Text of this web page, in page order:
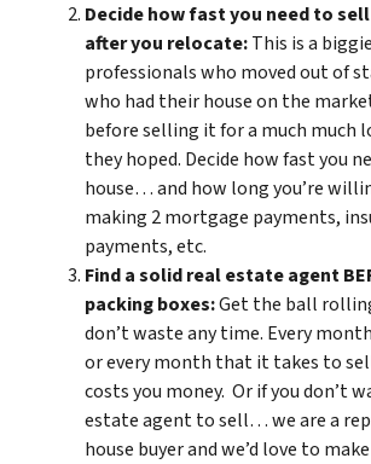
Decide how fast you need to
after you relocate:This is a
professionals who moved out of
who had their house on the
before selling it for a much much
they hoped. Decide how fast you
house… and how long you’re
making 2 mortgage payments,
payments, etc.
Find a solid real estate agent
packing boxes:Get the ball
don’t waste any time. Every
or every month that it takes to
costs you money. Or if you don’t
estate agent to sell… we are a
house buyer and we’d love to